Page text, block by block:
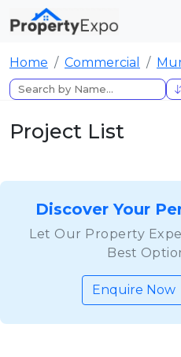
Home Commercial
Project List
Discover Your
Let Our Property
Best
Enquire Now